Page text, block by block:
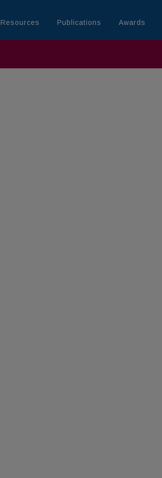
Resources Publications Awards